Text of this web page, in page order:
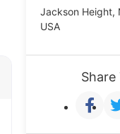
Jackson Height,
USA
Share